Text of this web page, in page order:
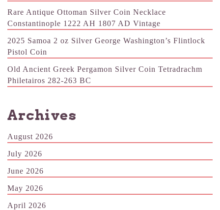
Rare Antique Ottoman Silver Coin Necklace
Constantinople 1222 AH 1807 AD Vintage
2025 Samoa 2 oz Silver George Washington’s Flintlock
Pistol Coin
Old Ancient Greek Pergamon Silver Coin Tetradrachm
Philetairos 282-263 BC
Archives
August 2026
July 2026
June 2026
May 2026
April 2026